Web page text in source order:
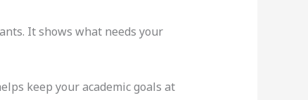
It shows what needs your
keep your academic goals at